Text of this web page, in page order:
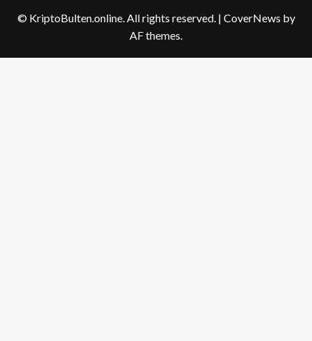
© KriptoBulten.online. All rights reserved. | CoverNews by
AF themes.